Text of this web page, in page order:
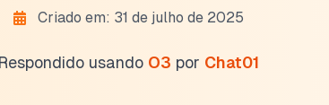
Criado em: 31 de julho de 2025
Respondido usando O3 por Chat01